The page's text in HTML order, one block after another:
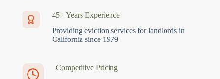
45+ Years Experience
Providing eviction services for landlords in
California since 1979
Competitive Pricing